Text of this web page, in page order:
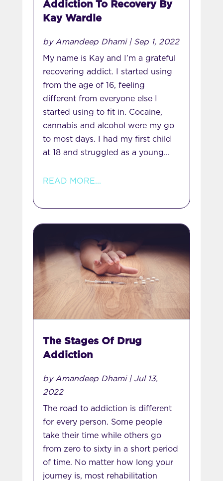
Addiction To Recovery By
Kay Wardle
byAmandeep Dhami| Sep 1, 2022
My name is Kay and I’m a grateful
recovering addict. I started using
from the age of 16, feeling
different from everyone else I
started using to fit in. Cocaine,
cannabis and alcohol were my go
to most days. I had my first child
at 18 and struggled as a young...
READ MORE...
The Stages Of Drug
Addiction
byAmandeep Dhami| Jul 13,
2022
The road to addiction is different
for every person. Some people
take their time while others go
from zero to sixty in a short period
of time. No matter how long your
journey is, most rehabilitation